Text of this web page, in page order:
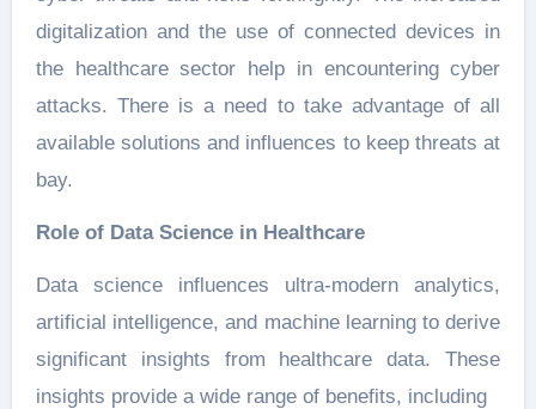
digitalization and the use of connected devices in
the healthcare sector help in encountering cyber
attacks. There is a need to take advantage of all
available solutions and influences to keep threats at
bay.
Role of Data Science in Healthcare
Data science influences ultra-modern analytics,
artificial intelligence, and machine learning to derive
significant insights from healthcare data. These
insights provide a wide range of benefits, including